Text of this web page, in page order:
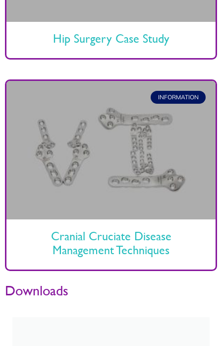
Hip Surgery Case Study
INFORMATION
Cranial Cruciate Disease
Management Techniques
Downloads